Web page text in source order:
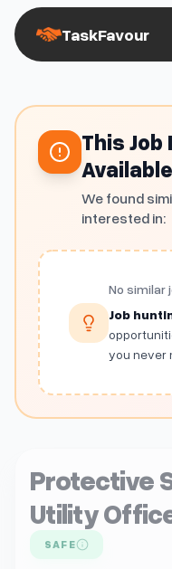
TaskFavour
This Job
Available
We found
interested in:
No similar
Job
you never
Protective
Utility
SAFE